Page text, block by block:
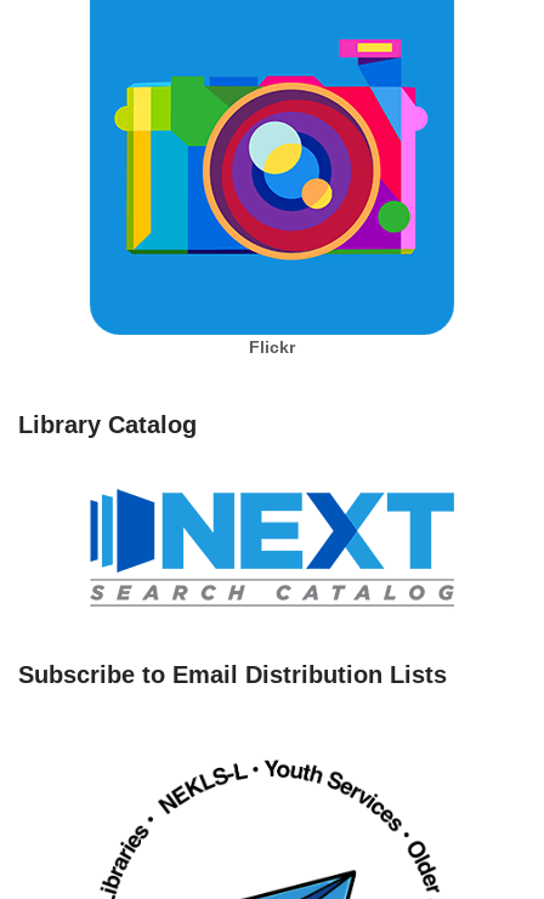
Flickr
Library Catalog
Subscribe to Email Distribution Lists